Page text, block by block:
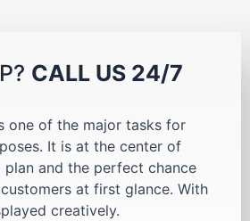
CALL US 24/7
one of the major tasks for
It is at the center of
and the perfect chance
at first glance. With
creatively.